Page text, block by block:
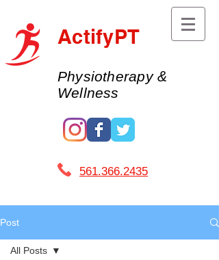
ActifyPT
Physiotherapy &
Wellness
561.366.2435 ​
Post
All Posts